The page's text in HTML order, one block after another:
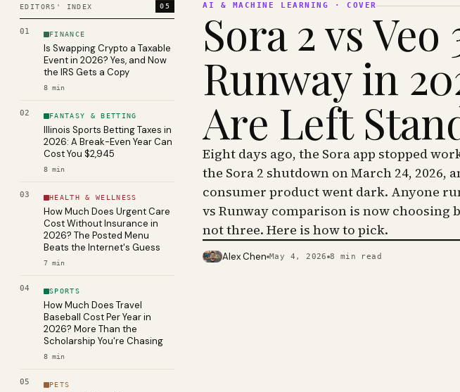
EDITORS' INDEX 05
01 FINANCE
Is Swapping Crypto a Taxable
Event in 2026? Yes, and Now
the IRS Gets a Copy
8 min
02 FANTASY & BETTING
Illinois Sports Betting Taxes in
2026: A Break-Even Year Can
Cost You $2,945
8 min
03 HEALTH & WELLNESS
How Much Does Urgent Care
Cost Without Insurance in
2026? The Posted Menu
Beats the Internet's Guess
7 min
04 SPORTS
How Much Does Travel
Baseball Cost Per Year in
2026? More Than the
Scholarship You're Chasing
8 min
05 PETS
AI & MACHINE LEARNING · COVER
Sora 2 vs Veo
Runway in
Are Left
Eight days ago, the Sora app stopped
the Sora 2 shutdown on March 24, 2026,
consumer product went dark. Anyone
vs Runway comparison is now choosing
not three. Here is how to pick.
PHOTO · KINJA
Alex Chen May 4, 2026 8 min read